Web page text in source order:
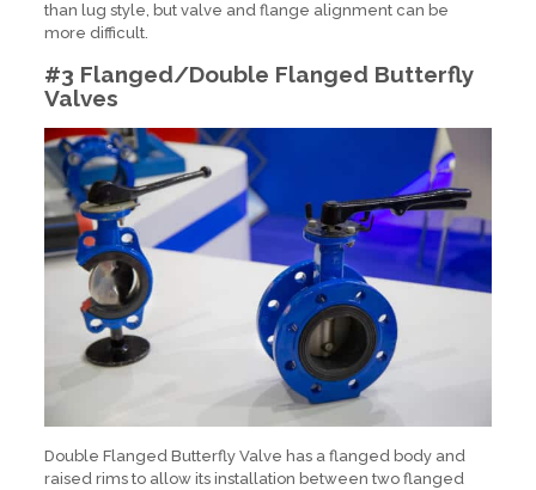
than lug style, but valve and flange alignment can be
more difficult.
#3 Flanged/Double Flanged Butterfly
Valves
Double Flanged Butterfly Valve has a flanged body and
raised rims to allow its installation between two flanged